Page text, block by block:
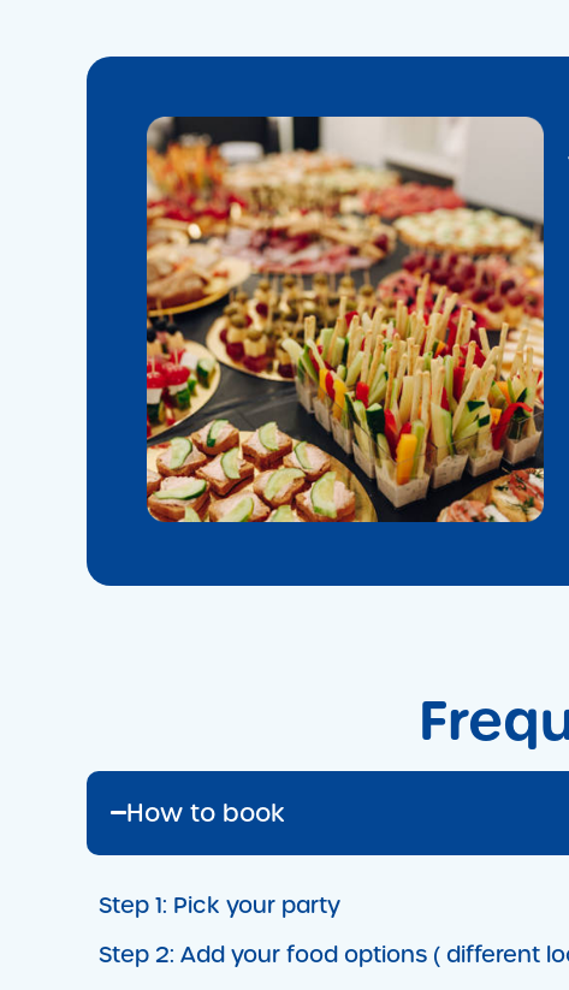
How to book
Step 1: Pick your party
Step 2: Add your food options ( different